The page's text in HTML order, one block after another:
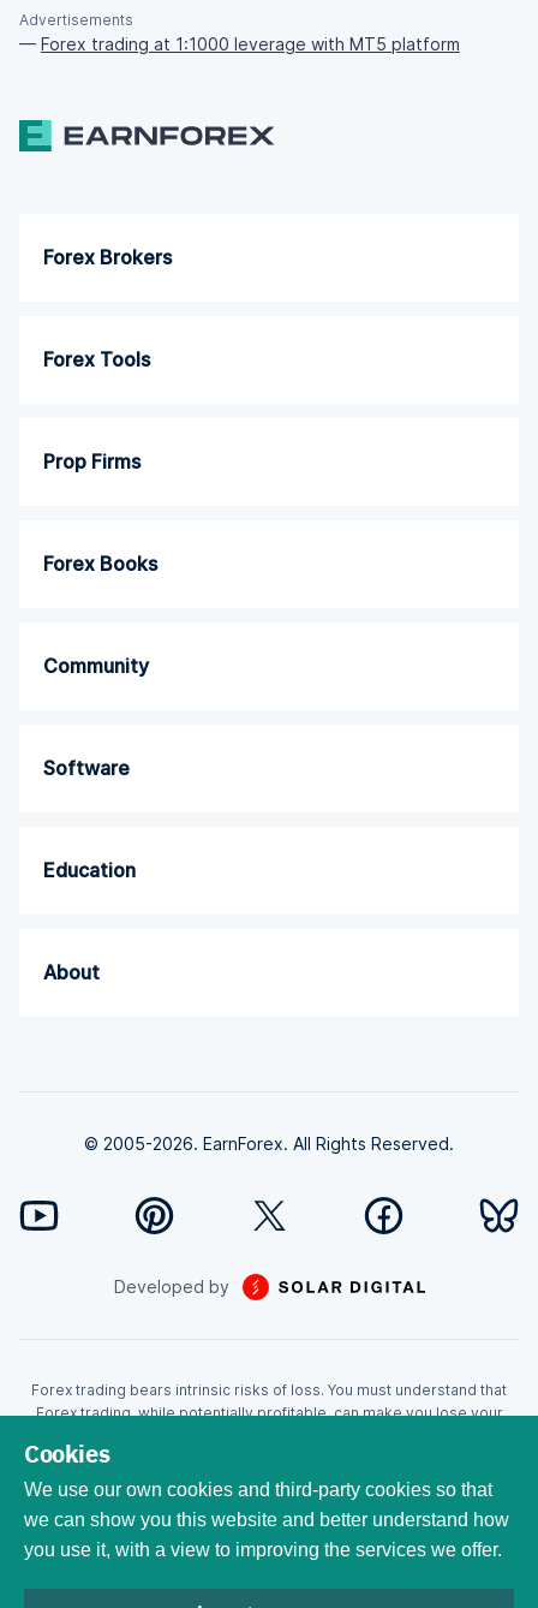
Advertisements
— Forex trading at 1:1000 leverage with MT5 platform
Forex Brokers
Forex Tools
Prop Firms
Forex Books
Community
Software
Education
About
© 2005-2026. EarnForex. All Rights Reserved.
Forex trading bears intrinsic risks of loss. You must understand that
Forex trading, while potentially profitable, can make you lose your
Trading with leverage can wipe your account even faster. CFDs are
leveraged products and as such loses may be more than the initial
invested capital. Trading in CFDs carry a high level of risk thus may not
be appropriate for all investors. EarnForex.com is operated by
EARNFOREX S.A.S., a company registered at the following address:
Developed by
Cookies
We use our own cookies and third-party cookies so that
we can show you this website and better understand how
you use it, with a view to improving the services we offer.